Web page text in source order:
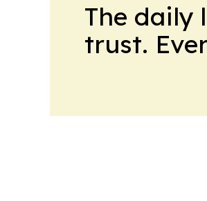
The daily
trust.